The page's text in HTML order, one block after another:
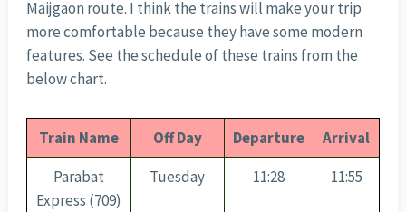
Maijgaon route. I think the trains will make your trip
more comfortable because they have some modern
features. See the schedule of these trains from the
below chart.
Train Name Off Day Departure
Arrival
Parabat
Express (709)
Tuesday 11:28 11:55